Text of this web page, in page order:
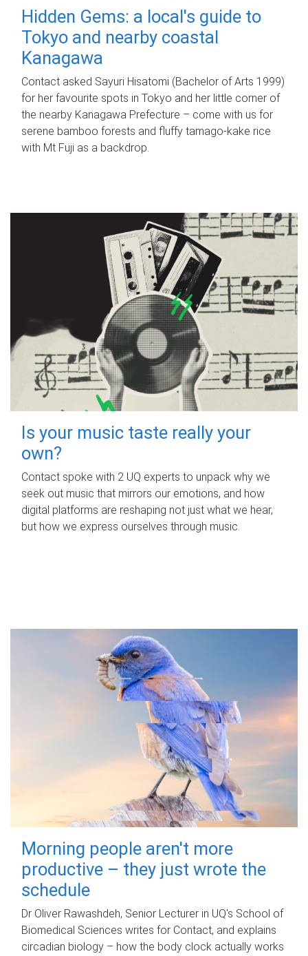
Hidden Gems: a local's guide to
Tokyo and nearby coastal
Kanagawa
Contact asked Sayuri Hisatomi (Bachelor of Arts 1999)
for her favourite spots in Tokyo and her little corner of
the nearby Kanagawa Prefecture – come with us for
serene bamboo forests and fluffy tamago-kake rice
with Mt Fuji as a backdrop.
Is your music taste really your
own?
Contact spoke with 2 UQ experts to unpack why we
seek out music that mirrors our emotions, and how
digital platforms are reshaping not just what we hear,
but how we express ourselves through music.
Morning people aren't more
productive – they just wrote the
schedule
Dr Oliver Rawashdeh, Senior Lecturer in UQ's School of
Biomedical Sciences writes for Contact, and explains
circadian biology – how the body clock actually works